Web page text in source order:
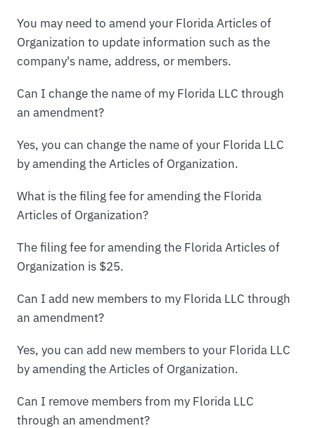
You may need to amend your Florida Articles of
Organization to update information such as the
company's name, address, or members.
Can I change the name of my Florida LLC through
an amendment?
Yes, you can change the name of your Florida LLC
by amending the Articles of Organization.
What is the filing fee for amending the Florida
Articles of Organization?
The filing fee for amending the Florida Articles of
Organization is $25.
Can I add new members to my Florida LLC through
an amendment?
Yes, you can add new members to your Florida LLC
by amending the Articles of Organization.
Can I remove members from my Florida LLC
through an amendment?